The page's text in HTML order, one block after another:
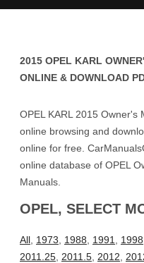
2015 OPEL KARL
ONLINE & DOWNLOAD
OPEL KARL 2015 Owner's
online browsing and
online for free.
online database of OPEL
Manuals.
OPEL, SELECT
All 1973 1988 1991 1998
2011.25 2011.5 2012